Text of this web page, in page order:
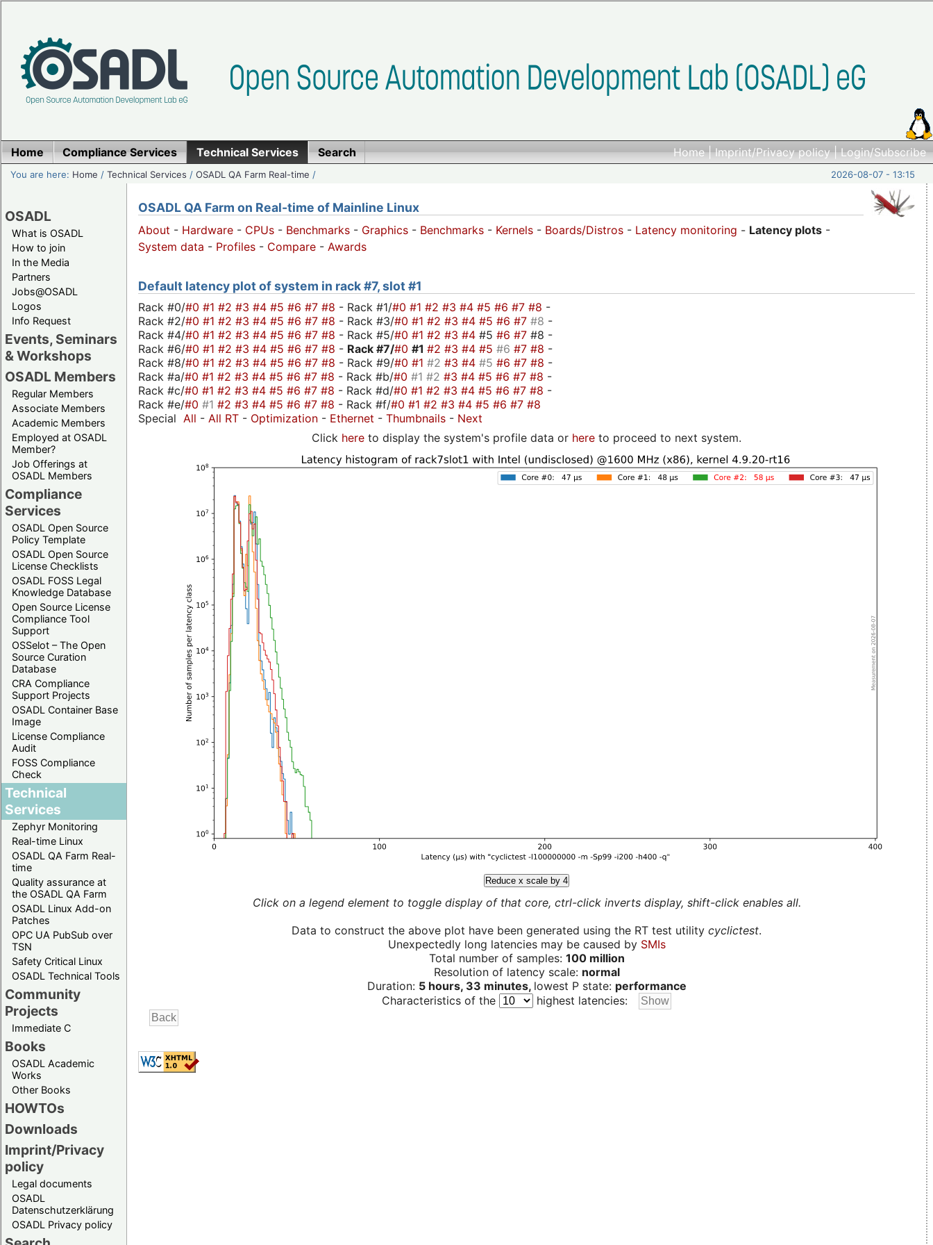
Home|Imprint/Privacy policy|Login/Subscribe
Home Compliance Services Technical Services Search
You are here: Home /Technical Services /OSADL QA Farm Real-time / 2026-08-07 - 13:15
OSADL
What is OSADL
How to join
In the Media
Partners
Jobs@OSADL
Logos
Info Request
Events, Seminars
& Workshops
OSADL Members
Regular Members
Associate Members
Academic Members
Employed at OSADL
Member?
Job Offerings at
OSADL Members
Compliance
Services
OSADL Open Source
Policy Template
OSADL Open Source
License Checklists
OSADL FOSS Legal
Knowledge Database
Open Source License
Compliance Tool
Support
OSSelot – The Open
Source Curation
Database
CRA Compliance
Support Projects
OSADL Container Base
Image
License Compliance
Audit
FOSS Compliance
Check
Technical
Services
Zephyr Monitoring
Real-time Linux
OSADL QA Farm Real-
time
Quality assurance at
the OSADL QA Farm
OSADL Linux Add-on
Patches
OPC UA PubSub over
TSN
Safety Critical Linux
OSADL Technical Tools
Community
Projects
Immediate C
Books
OSADL Academic
Works
Other Books
HOWTOs
Downloads
Imprint/Privacy
policy
Legal documents
OSADL
Datenschutzerklärung
OSADL Privacy policy
OSADL QA Farm on Real-time of Mainline Linux
About - Hardware - CPUs - Benchmarks - Graphics - Benchmarks - Kernels - Boards/Distros - Latency monitoring - Latency plots -
System data - Profiles - Compare - Awards
Default latency plot of system in rack #7, slot #1
Rack #0/#0 #1 #2 #3 #4 #5 #6 #7 #8 - Rack #1/#0 #1 #2 #3 #4 #5 #6 #7 #8 -
Rack #2/#0 #1 #2 #3 #4 #5 #6 #7 #8 - Rack #3/#0 #1 #2 #3 #4 #5 #6 #7 #8 -
Rack #4/#0 #1 #2 #3 #4 #5 #6 #7 #8 - Rack #5/#0 #1 #2 #3 #4 #5 #6 #7 #8 -
Rack #6/#0 #1 #2 #3 #4 #5 #6 #7 #8 - Rack #7/#0 #1 #2 #3 #4 #5 #6 #7 #8 -
Rack #8/#0 #1 #2 #3 #4 #5 #6 #7 #8 - Rack #9/#0 #1 #2 #3 #4 #5 #6 #7 #8 -
Rack #a/#0 #1 #2 #3 #4 #5 #6 #7 #8 - Rack #b/#0 #1 #2 #3 #4 #5 #6 #7 #8 -
Rack #c/#0 #1 #2 #3 #4 #5 #6 #7 #8 - Rack #d/#0 #1 #2 #3 #4 #5 #6 #7 #8 -
Rack #e/#0 #1 #2 #3 #4 #5 #6 #7 #8 - Rack #f/#0 #1 #2 #3 #4 #5 #6 #7 #8
Special All - All RT - Optimization - Ethernet - Thumbnails - Next
Click here to display the system's profile data or here to proceed to next system.
Reduce x scale by 4
Click on a legend element to toggle display of that core, ctrl-click inverts display, shift-click enables all.
Data to construct the above plot have been generated using the RT test utility cyclictest.
Unexpectedly long latencies may be caused by SMIs
Total number of samples: 100 million
Resolution of latency scale: normal
Duration: 5 hours, 33 minutes, lowest P state: performance
Characteristics of the
highest latencies: